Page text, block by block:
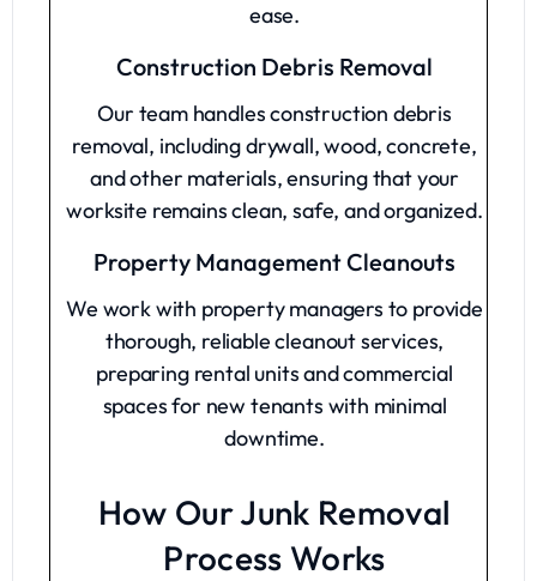
ease.
Construction Debris Removal
Our team handles construction debris
removal, including drywall, wood, concrete,
and other materials, ensuring that your
worksite remains clean, safe, and organized.
Property Management Cleanouts
We work with property managers to provide
thorough, reliable cleanout services,
preparing rental units and commercial
spaces for new tenants with minimal
downtime.
How Our Junk Removal
Process Works